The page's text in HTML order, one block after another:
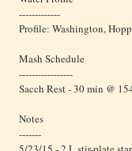
-------------
Profile: Washington,
Mash Schedule
-----------------
Sacch Rest - 30 min @
Notes
-------